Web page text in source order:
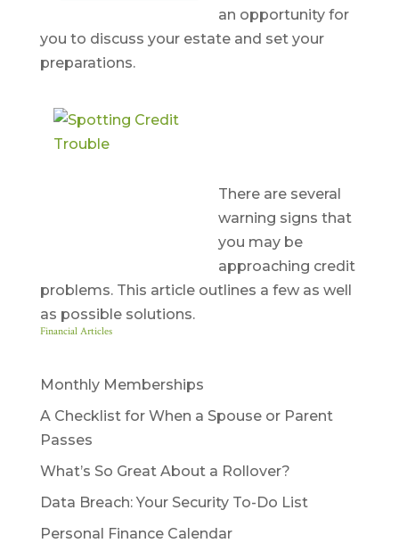
an opportunity for
you to discuss your estate and set your
preparations.
There are several
warning signs that
you may be
approaching credit
problems. This article outlines a few as well
as possible solutions.
Financial Articles
Monthly Memberships
A Checklist for When a Spouse or Parent
Passes
What’s So Great About a Rollover?
Data Breach: Your Security To-Do List
Personal Finance Calendar